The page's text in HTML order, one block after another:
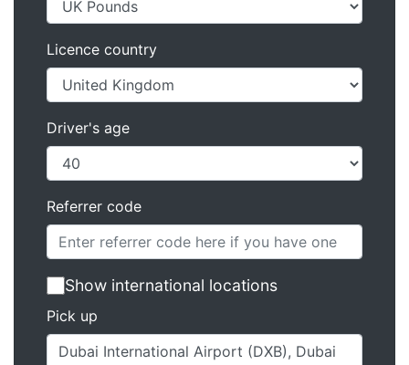
Licence country
Driver's age
Referrer code
Show international locations
Pick up